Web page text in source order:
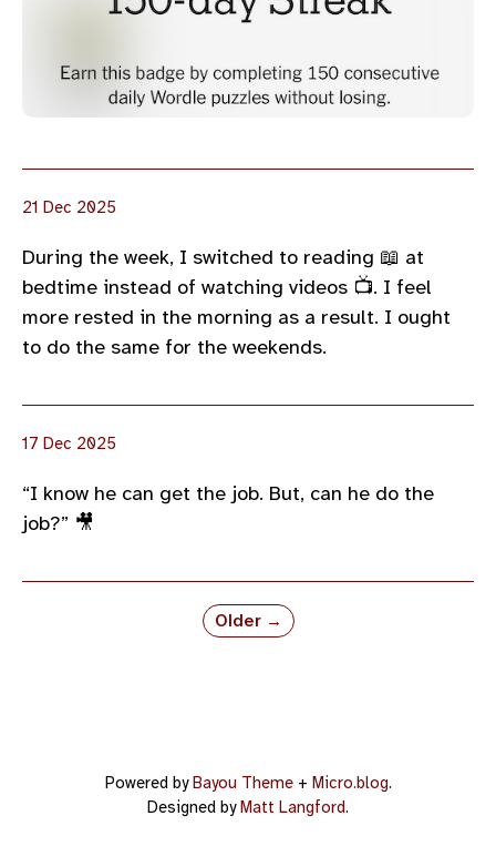
21 Dec 2025
During the week, I switched to reading 📖 at
bedtime instead of watching videos 📺. I feel
more rested in the morning as a result. I ought
to do the same for the weekends.
17 Dec 2025
“I know he can get the job. But, can he do the
job?” 🎥
Older →
Powered byBayou Theme+ Micro.blog.
Designed byMatt Langford.